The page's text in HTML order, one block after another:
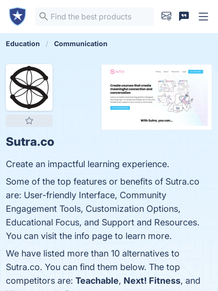
Education Communication
Sutra.co
Create an impactful learning experience.
Some of the top features or benefits of Sutra.co
are: User-friendly Interface, Community
Engagement Tools, Customization Options,
Educational Focus, and Support and Resources.
You can visit the info page to learn more.
We have listed more than 10 alternatives to
Sutra.co. You can find them below. The top
competitors are: Teachable, Next! Fitness, and